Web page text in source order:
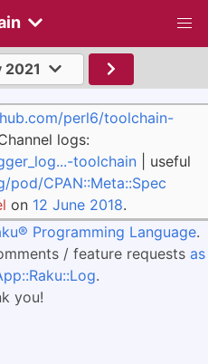
2021
perl6/toolchain-
logs:
toolchain| useful
pod/CPAN::Meta::Spec
on 12 June 2018.
Programming Language.
/ feature requests as
.
you!